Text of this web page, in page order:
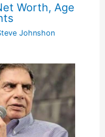
Worth, Age
Johnshon